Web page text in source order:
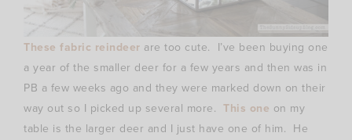
These fabric reindeer are too cute. I’ve been buying one
a year of the smaller deer for a few years and then was in
PB a few weeks ago and they were marked down on their
way out so I picked up several more. This one on my
table is the larger deer and I just have one of him. He